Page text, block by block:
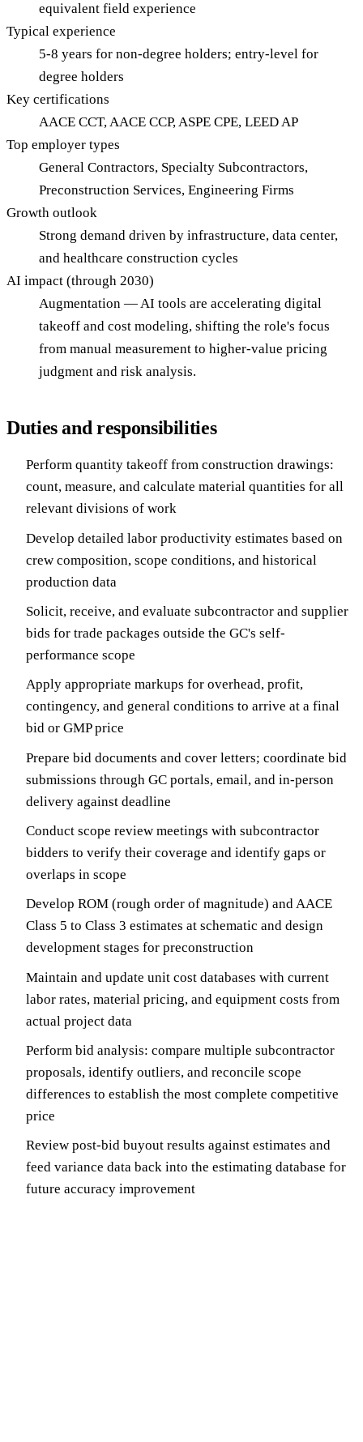
equivalent field experience
Typical experience
5-8 years for non-degree holders; entry-level for
degree holders
Key certifications
AACE CCT, AACE CCP, ASPE CPE, LEED AP
Top employer types
General Contractors, Specialty Subcontractors,
Preconstruction Services, Engineering Firms
Growth outlook
Strong demand driven by infrastructure, data center,
and healthcare construction cycles
AI impact (through 2030)
Augmentation — AI tools are accelerating digital
takeoff and cost modeling, shifting the role's focus
from manual measurement to higher-value pricing
judgment and risk analysis.
Duties and responsibilities
Perform quantity takeoff from construction drawings:
count, measure, and calculate material quantities for all
relevant divisions of work
Develop detailed labor productivity estimates based on
crew composition, scope conditions, and historical
production data
Solicit, receive, and evaluate subcontractor and supplier
bids for trade packages outside the GC's self-
performance scope
Apply appropriate markups for overhead, profit,
contingency, and general conditions to arrive at a final
bid or GMP price
Prepare bid documents and cover letters; coordinate bid
submissions through GC portals, email, and in-person
delivery against deadline
Conduct scope review meetings with subcontractor
bidders to verify their coverage and identify gaps or
overlaps in scope
Develop ROM (rough order of magnitude) and AACE
Class 5 to Class 3 estimates at schematic and design
development stages for preconstruction
Maintain and update unit cost databases with current
labor rates, material pricing, and equipment costs from
actual project data
Perform bid analysis: compare multiple subcontractor
proposals, identify outliers, and reconcile scope
differences to establish the most complete competitive
price
Review post-bid buyout results against estimates and
feed variance data back into the estimating database for
future accuracy improvement